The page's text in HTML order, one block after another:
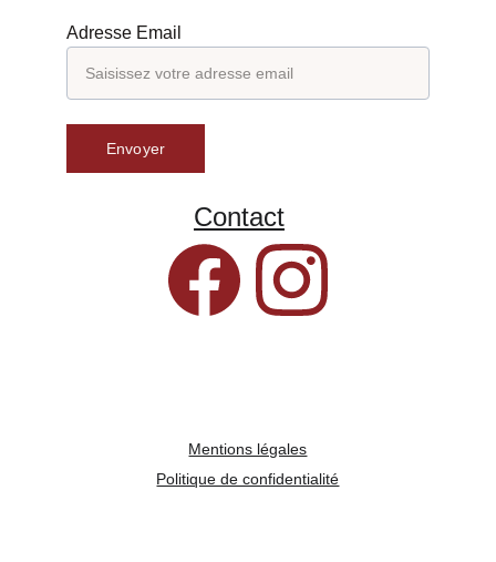
Contact
Adresse Email
Envoyer
Mentions légales
Politique de confidentialité